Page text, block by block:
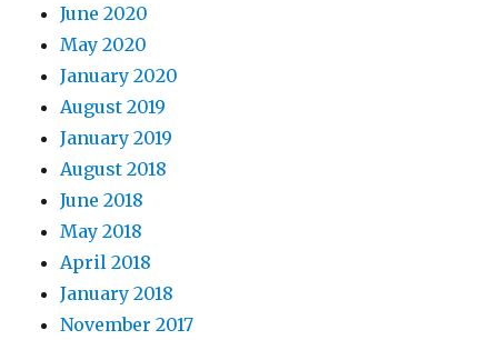
June 2020
May 2020
January 2020
August 2019
January 2019
August 2018
June 2018
May 2018
April 2018
January 2018
November 2017